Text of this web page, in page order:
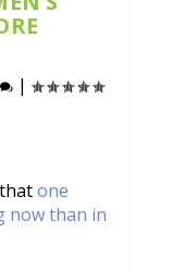
|
thatone
now than in